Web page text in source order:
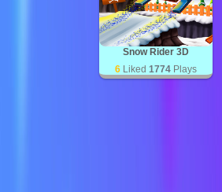
Snow Rider 3D
6 Liked 1774 Plays